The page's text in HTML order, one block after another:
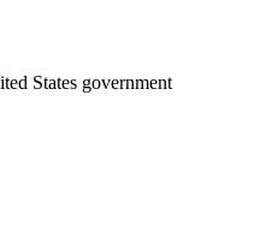
States government